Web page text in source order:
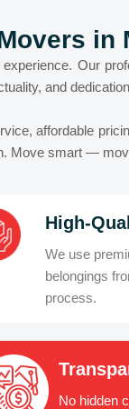
in
Our
and
affordable
Move smart —
High-
We use
belongings
process.
No hidden